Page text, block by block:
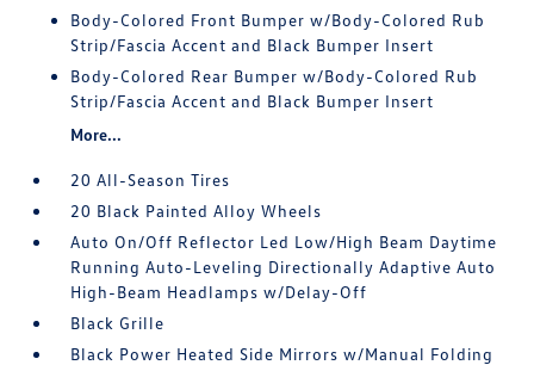
Body-Colored Front Bumper w/Body-Colored Rub
Strip/Fascia Accent and Black Bumper Insert
Body-Colored Rear Bumper w/Body-Colored Rub
Strip/Fascia Accent and Black Bumper Insert
More...
20 All-Season Tires
20 Black Painted Alloy Wheels
Auto On/Off Reflector Led Low/High Beam Daytime
Running Auto-Leveling Directionally Adaptive Auto
High-Beam Headlamps w/Delay-Off
Black Grille
Black Power Heated Side Mirrors w/Manual Folding